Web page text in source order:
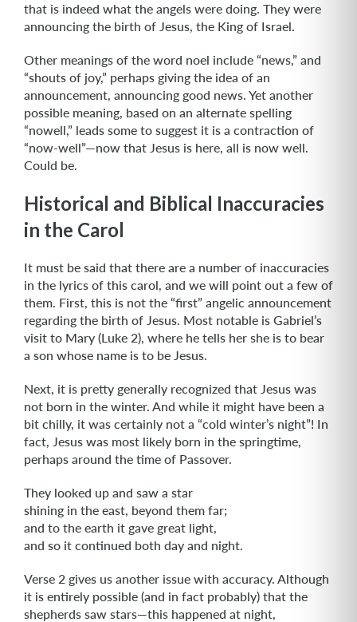
that is indeed what the angels were doing. They were
announcing the birth of Jesus, the King of Israel.
Other meanings of the word noel include “news,” and
“shouts of joy,” perhaps giving the idea of an
announcement, announcing good news. Yet another
possible meaning, based on an alternate spelling
“nowell,” leads some to suggest it is a contraction of
“now-well”—now that Jesus is here, all is now well.
Could be.
Historical and Biblical Inaccuracies
in the Carol
It must be said that there are a number of inaccuracies
in the lyrics of this carol, and we will point out a few of
them. First, this is not the “first” angelic announcement
regarding the birth of Jesus. Most notable is Gabriel’s
visit to Mary (Luke 2), where he tells her she is to bear
a son whose name is to be Jesus.
Next, it is pretty generally recognized that Jesus was
not born in the winter. And while it might have been a
bit chilly, it was certainly not a “cold winter’s night”! In
fact, Jesus was most likely born in the springtime,
perhaps around the time of Passover.
They looked up and saw a star
shining in the east, beyond them far;
and to the earth it gave great light,
and so it continued both day and night.
Verse 2 gives us another issue with accuracy. Although
it is entirely possible (and in fact probably) that the
shepherds saw stars—this happened at night,